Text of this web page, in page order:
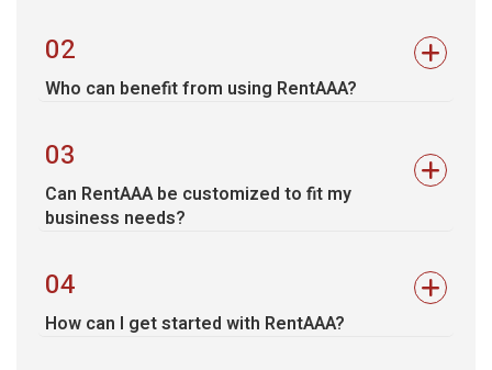
02
Who can benefit from using RentAAA?
03
Can RentAAA be customized to fit my
business needs?
04
How can I get started with RentAAA?